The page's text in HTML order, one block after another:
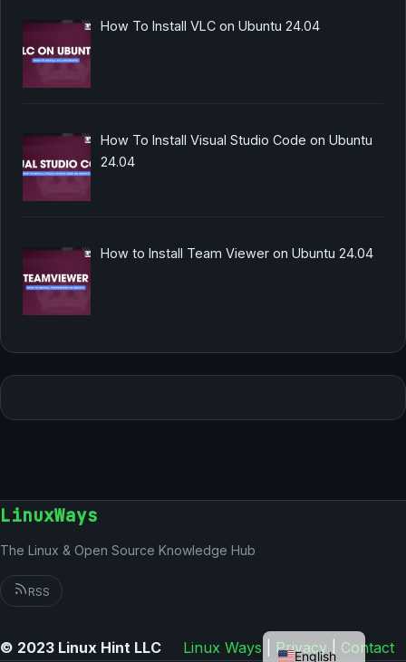
How To Install VLC on Ubuntu 24.04
How To Install Visual Studio Code on Ubuntu
24.04
How to Install Team Viewer on Ubuntu 24.04
LinuxWays
The Linux & Open Source Knowledge Hub
RSS
© 2023 Linux Hint LLC Linux Ways Privacy | Contact
English